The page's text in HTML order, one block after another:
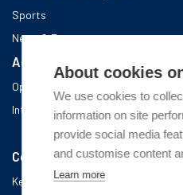
About cookies
We use cookies to
information on site
provide social media
and customise content
Learn more
Sports
News & Events
Admissions
Open Days & Visits
International Admissions
Community
Key Information